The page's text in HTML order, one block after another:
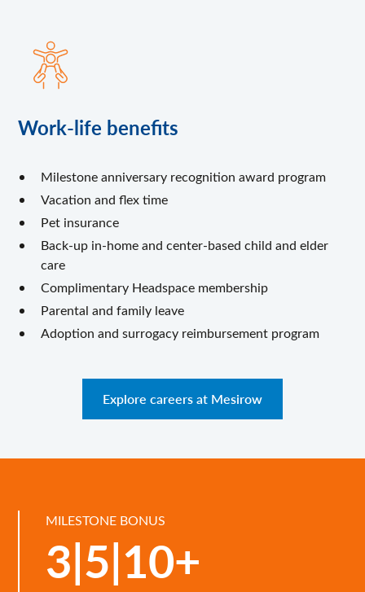
Work-life benefits
Milestone anniversary recognition award program
Vacation and flex time
Pet insurance
Back-up in-home and center-based child and elder
care
Complimentary Headspace membership
Parental and family leave
Adoption and surrogacy reimbursement program
Explore careers at Mesirow
MILESTONE BONUS
3|5|10+